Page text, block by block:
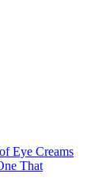
Eye Creams
That